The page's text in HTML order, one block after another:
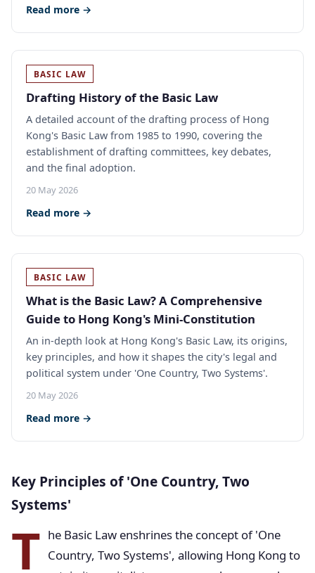
Read more →
BASIC LAW
Drafting History of the Basic Law
A detailed account of the drafting process of Hong
Kong's Basic Law from 1985 to 1990, covering the
establishment of drafting committees, key debates,
and the final adoption.
20 May 2026
Read more →
BASIC LAW
What is the Basic Law? A Comprehensive
Guide to Hong Kong's Mini-Constitution
An in-depth look at Hong Kong's Basic Law, its origins,
key principles, and how it shapes the city's legal and
political system under 'One Country, Two Systems'.
20 May 2026
Read more →
Key Principles of 'One Country, Two
Systems'
T he Basic Law enshrines the concept of 'One
Country, Two Systems', allowing Hong Kong to